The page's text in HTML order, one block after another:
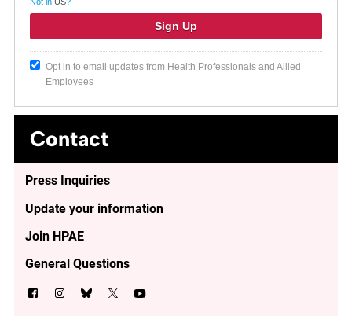
Opt in to email updates from Health Professionals and Allied
Employees
Contact
Press Inquiries
Update your information
Join HPAE
General Questions